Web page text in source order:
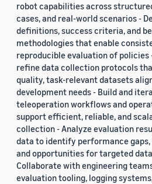
robot capabilities across
cases, and real-world scenarios -
definitions, success criteria, and
methodologies that enable
reproducible evaluation of policies
refine data collection protocols
quality, task-relevant datasets
development needs - Build and
teleoperation workflows and
support efficient, reliable, and
collection - Analyze evaluation
data to identify performance
and opportunities for targeted
Collaborate with engineering
evaluation tooling, logging